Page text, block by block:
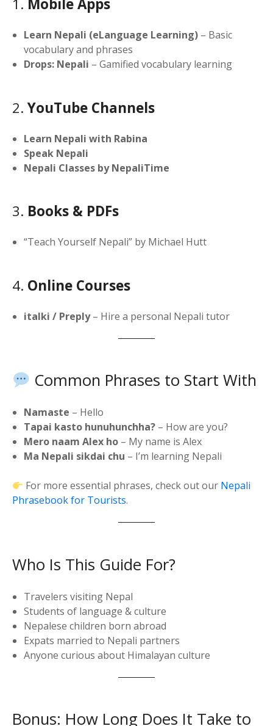
1. Mobile Apps
Learn Nepali (eLanguage Learning) – Basic
vocabulary and phrases
Drops: Nepali – Gamified vocabulary learning
2. YouTube Channels
Learn Nepali with Rabina
Speak Nepali
Nepali Classes by NepaliTime
3. Books & PDFs
“Teach Yourself Nepali” by Michael Hutt
4. Online Courses
italki / Preply– Hire a personal Nepali tutor
Common Phrases to Start With
Namaste – Hello
Tapai kasto hunuhunchha? – How are you?
Mero naam Alex ho – My name is Alex
Ma Nepali sikdai chu – I’m learning Nepali
For more essential phrases, check out our Nepali
Phrasebook for Tourists.
Who Is This Guide For?
Travelers visiting Nepal
Students of language & culture
Nepalese children born abroad
Expats married to Nepali partners
Anyone curious about Himalayan culture
Bonus: How Long Does It Take to